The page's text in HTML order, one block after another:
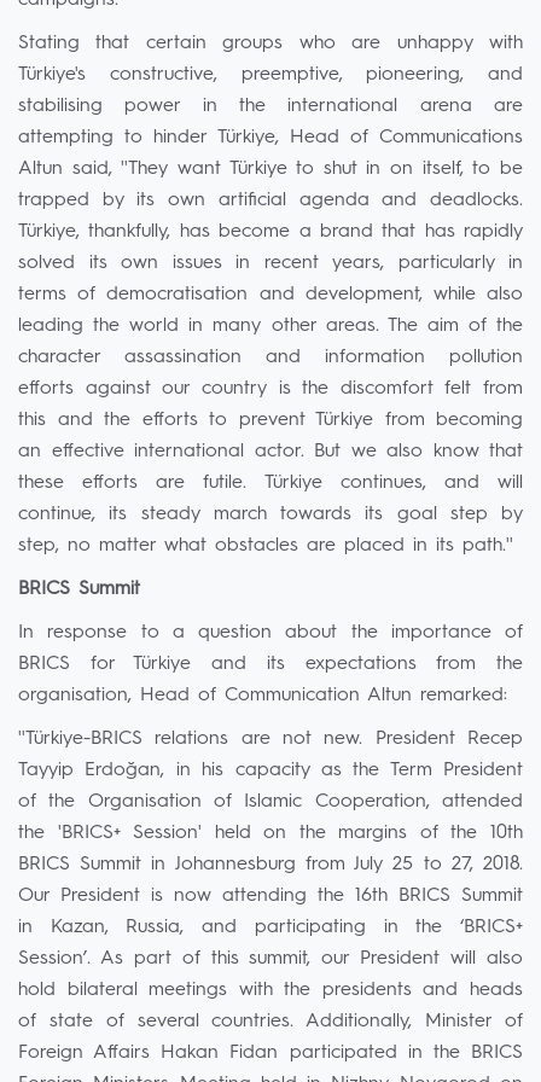
Stating that certain groups who are unhappy with
Türkiye's constructive, preemptive, pioneering, and
stabilising power in the international arena are
attempting to hinder Türkiye, Head of Communications
Altun said, ''They want Türkiye to shut in on itself, to be
trapped by its own artificial agenda and deadlocks.
Türkiye, thankfully, has become a brand that has rapidly
solved its own issues in recent years, particularly in
terms of democratisation and development, while also
leading the world in many other areas. The aim of the
character assassination and information pollution
efforts against our country is the discomfort felt from
this and the efforts to prevent Türkiye from becoming
an effective international actor. But we also know that
these efforts are futile. Türkiye continues, and will
continue, its steady march towards its goal step by
step, no matter what obstacles are placed in its path.''
BRICS Summit
In response to a question about the importance of
BRICS for Türkiye and its expectations from the
organisation, Head of Communication Altun remarked:
''Türkiye-BRICS relations are not new. President Recep
Tayyip Erdoğan, in his capacity as the Term President
of the Organisation of Islamic Cooperation, attended
the 'BRICS+ Session' held on the margins of the 10th
BRICS Summit in Johannesburg from July 25 to 27, 2018.
Our President is now attending the 16th BRICS Summit
in Kazan, Russia, and participating in the ‘BRICS+
Session’. As part of this summit, our President will also
hold bilateral meetings with the presidents and heads
of state of several countries. Additionally, Minister of
Foreign Affairs Hakan Fidan participated in the BRICS